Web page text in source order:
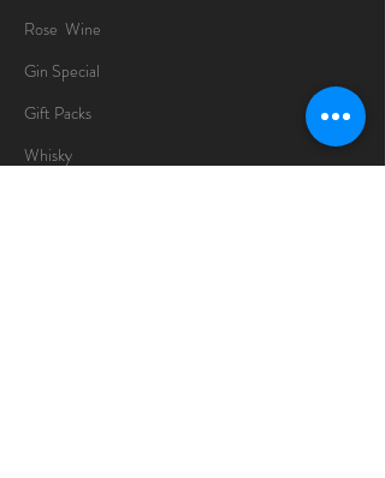
Rose Wine
Gin Special
Gift Packs
Whisky